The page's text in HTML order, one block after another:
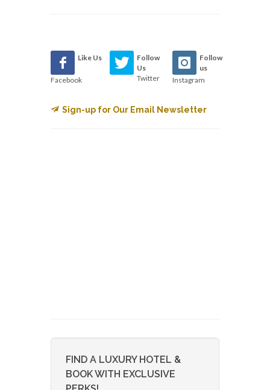
Like Us
Facebook
Follow
Us
Twitter
Follow
us
Instagram
Sign-up for Our Email Newsletter
FIND A LUXURY HOTEL &
BOOK WITH EXCLUSIVE